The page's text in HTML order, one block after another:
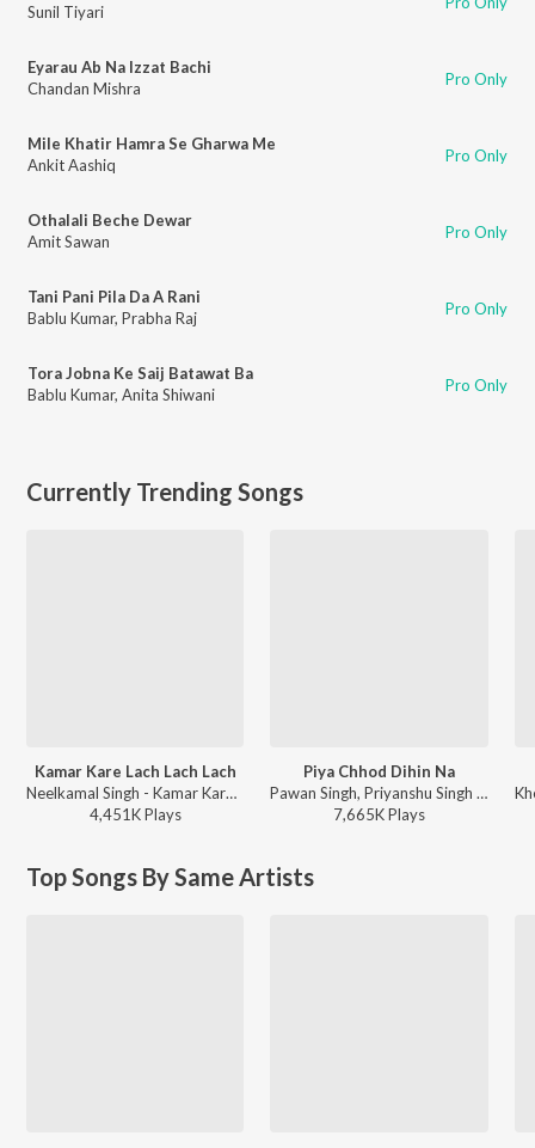
Sunil Tiyari
Eyarau Ab Na Izzat Bachi
Chandan Mishra
Pro Only
Mile Khatir Hamra Se Gharwa Me
Ankit Aashiq
Pro Only
Othalali Beche Dewar
Amit Sawan
Pro Only
Tani Pani Pila Da A Rani
Bablu Kumar, Prabha Raj Pro Only
Tora Jobna Ke Saij Batawat Ba
Bablu Kumar, Anita Shiwani Pro Only
Currently Trending Songs
Kamar Kare Lach Lach Lach
Neelkamal Singh - Kamar Kare Lach Lach Lach
4,451KPlays
Piya Chhod Dihin Na
Pawan Singh, Priyanshu Singh - Piya Chhod Dihin Na
7,665KPlays
Top Songs By Same Artists